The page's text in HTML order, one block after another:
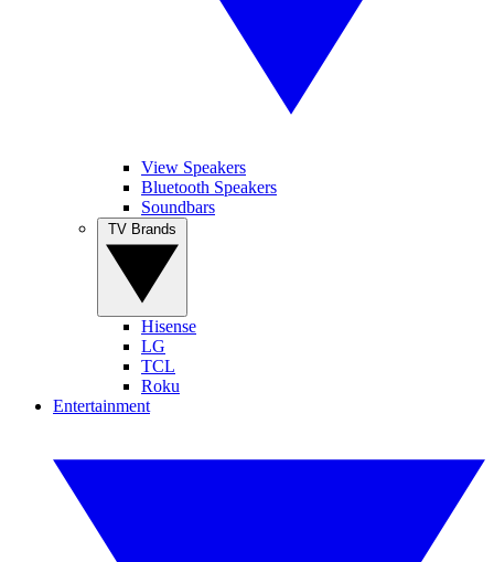
View Speakers
Bluetooth Speakers
Soundbars
Hisense
LG
TCL
Roku
Entertainment